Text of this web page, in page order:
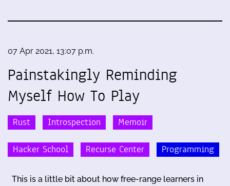
07 Apr 2021, 13:07 p.m.
Painstakingly Reminding
Myself How To Play
Rust Introspection Memoir
Hacker School Recurse Center Programming
This is a little bit about how free-range learners in